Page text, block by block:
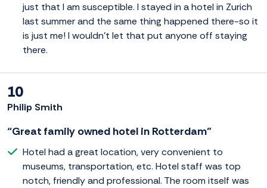
just that I am susceptible. I stayed in a hotel in Zurich
last summer and the same thing happened there-so it
is just me! I wouldn't let that put anyone off staying
there.
10
Philip Smith
“Great family owned hotel in Rotterdam”
Hotel had a great location, very convenient to
museums, transportation, etc. Hotel staff was top
notch, friendly and professional. The room itself was